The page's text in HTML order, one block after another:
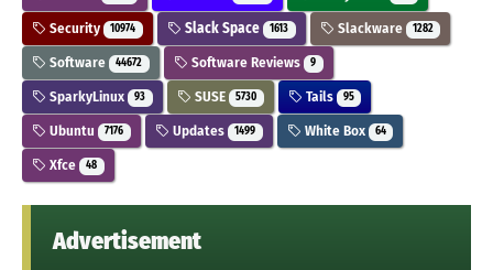
Security 10974 Slack Space 1613 Slackware 1282
Software 44672 Software Reviews 9
SparkyLinux 93 SUSE 5730 Tails 95
Ubuntu 7176 Updates 1499 White Box 64
Xfce 48
Advertisement